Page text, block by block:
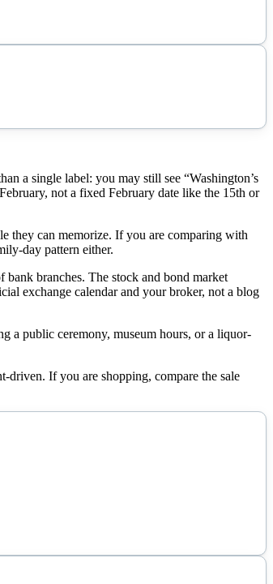
a single label: you may still see “Washington’s
not a fixed February date like the 15th or
they can memorize. If you are comparing with
day pattern either.
branches. The stock and bond market
exchange calendar and your broker, not a blog
a public ceremony, museum hours, or a liquor-
driven. If you are shopping, compare the sale